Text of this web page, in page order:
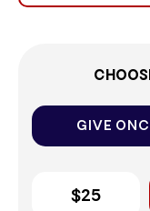
GIVE
$25